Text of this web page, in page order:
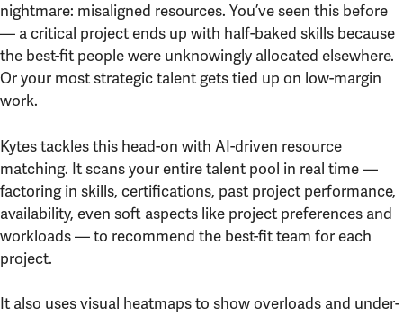
nightmare: misaligned resources. You’ve seen this before
— a critical project ends up with half-baked skills because
the best-fit people were unknowingly allocated elsewhere.
Or your most strategic talent gets tied up on low-margin
work.
Kytes tackles this head-on with AI-driven resource
matching. It scans your entire talent pool in real time —
factoring in skills, certifications, past project performance,
availability, even soft aspects like project preferences and
workloads — to recommend the best-fit team for each
project.
It also uses visual heatmaps to show overloads and under-